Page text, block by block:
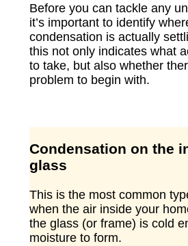
Before you can tackle any
it’s important to identify
condensation is actually
this not only indicates what
to take, but also whether
problem to begin with.
Condensation on the
glass
This is the most common
when the air inside your
the glass (or frame) is cold
moisture to form.